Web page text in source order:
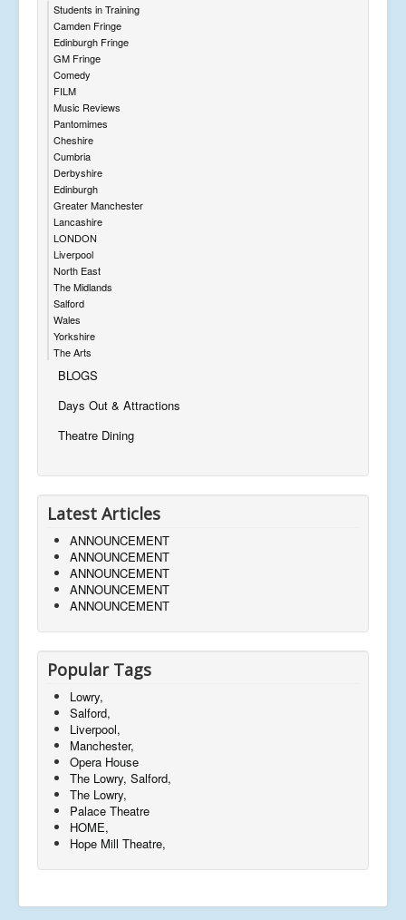
Students in Training
Camden Fringe
Edinburgh Fringe
GM Fringe
Comedy
FILM
Music Reviews
Pantomimes
Cheshire
Cumbria
Derbyshire
Edinburgh
Greater Manchester
Lancashire
LONDON
Liverpool
North East
The Midlands
Salford
Wales
Yorkshire
The Arts
BLOGS
Days Out & Attractions
Theatre Dining
Latest Articles
ANNOUNCEMENT
ANNOUNCEMENT
ANNOUNCEMENT
ANNOUNCEMENT
ANNOUNCEMENT
Popular Tags
Lowry,
Salford,
Liverpool,
Manchester,
Opera House
The Lowry, Salford,
The Lowry,
Palace Theatre
HOME,
Hope Mill Theatre,